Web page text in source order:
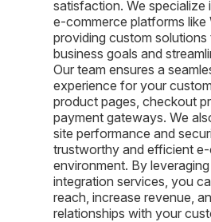
satisfaction. We specialize
e-commerce platforms like
providing custom
business goals and
Our team ensures a
experience for your
product pages, checkout
payment gateways. We
site performance and
trustworthy and efficient
environment. By
integration services, you
reach, increase revenue,
relationships with your